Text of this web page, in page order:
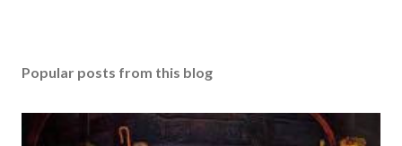
Popular posts from this blog